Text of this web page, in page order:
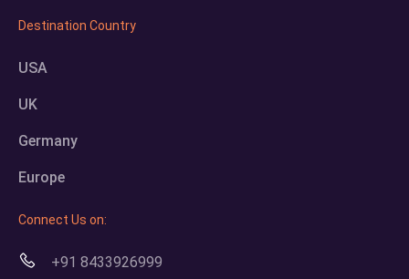
Destination Country
USA
UK
Germany
Europe
Connect Us on:
+91 8433926999